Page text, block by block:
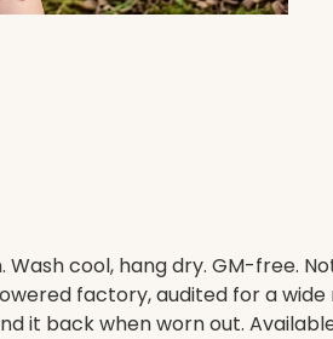
cool, hang dry. GM-free.
factory, audited for a
it back when worn out.